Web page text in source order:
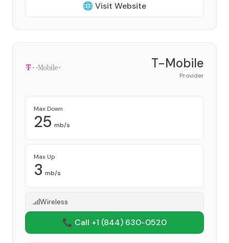
🌐 Visit Website
T-Mobile
Provider
Max Down
25 mb/s
Max Up
3 mb/s
Wireless
📞 Call +1 (844) 630-0520